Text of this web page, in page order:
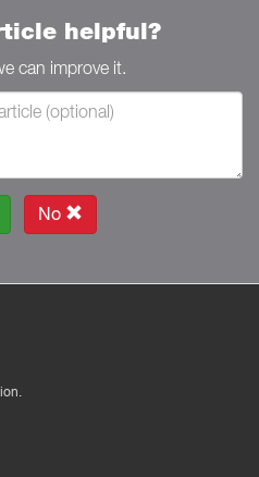
helpful?
can improve it.
No